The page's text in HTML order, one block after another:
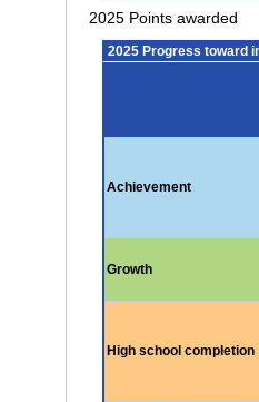
2025 Points awarded
2025 Progress toward
Achievement
Growth
High school completion